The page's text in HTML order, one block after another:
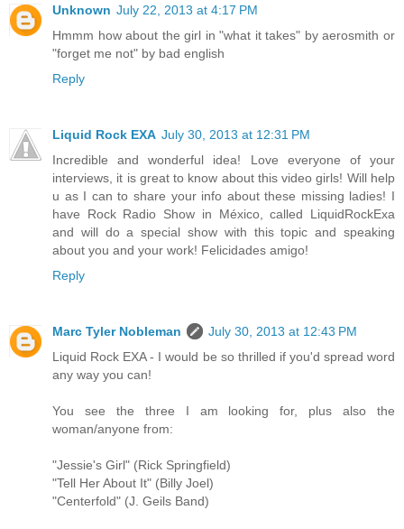
Unknown July 22, 2013 at 4:17 PM
Hmmm how about the girl in "what it takes" by aerosmith or
"forget me not" by bad english
Reply
Liquid Rock EXA July 30, 2013 at 12:31 PM
Incredible and wonderful idea! Love everyone of your
interviews, it is great to know about this video girls! Will help
u as I can to share your info about these missing ladies! I
have Rock Radio Show in México, called LiquidRockExa
and will do a special show with this topic and speaking
about you and your work! Felicidades amigo!
Reply
Marc Tyler Nobleman
July 30, 2013 at 12:43 PM
Liquid Rock EXA - I would be so thrilled if you'd spread word
any way you can!
You see the three I am looking for, plus also the
woman/anyone from:
"Jessie's Girl" (Rick Springfield)
"Tell Her About It" (Billy Joel)
"Centerfold" (J. Geils Band)